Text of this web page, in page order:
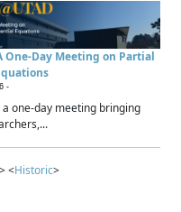
One-Day Meeting on Partial
-
a one-day meeting bringing
> <Historic>